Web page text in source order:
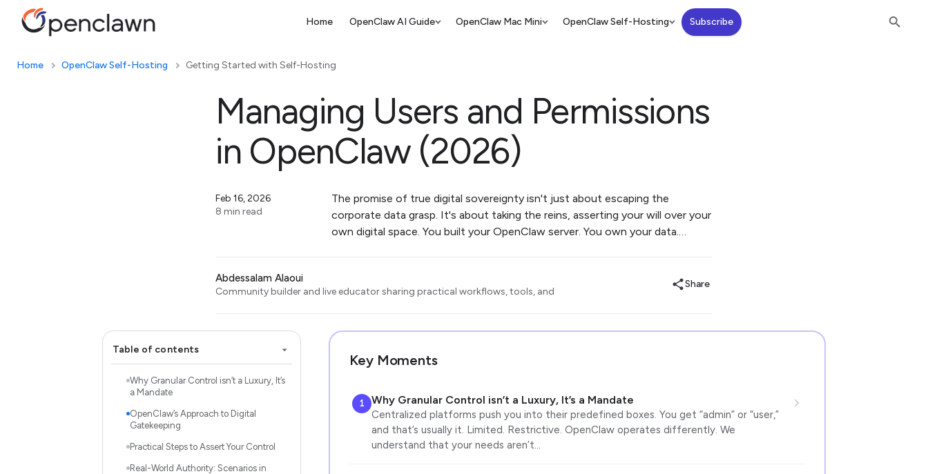
Home OpenClaw AI Guide OpenClaw Mac Mini OpenClaw Self-Hosting Subscribe
Home OpenClaw Self-Hosting Getting Started with Self-Hosting
Managing Users and Permissions
in OpenClaw (2026)
Feb 16, 2026
8 min read
The promise of true digital sovereignty isn't just about escaping the
corporate data grasp. It's about taking the reins, asserting your will over your
own digital space. You built your OpenClaw server. You own your data.…
Abdessalam Alaoui
Community builder and live educator sharing practical workflows, tools, and
Share
Table of contents
Why Granular Control isn’t a Luxury, It’s
a Mandate
OpenClaw’s Approach to Digital
Gatekeeping
Practical Steps to Assert Your Control
Real-World Authority: Scenarios in
Key Moments
1 Why Granular Control isn’t a Luxury, It’s a Mandate
Centralized platforms push you into their predefined boxes. You get “admin” or “user,”
and that’s usually it. Limited. Restrictive. OpenClaw operates differently. We
understand that your needs aren’t…